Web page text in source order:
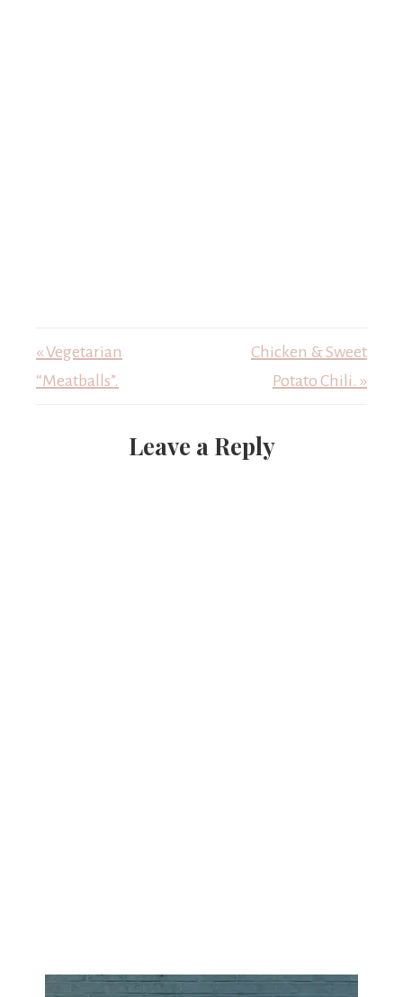
« Vegetarian
“Meatballs”.
Chicken & Sweet
Potato Chili. »
Leave a Reply